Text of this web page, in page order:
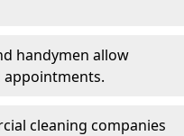
handymen allow
appointments.
cleaning companies